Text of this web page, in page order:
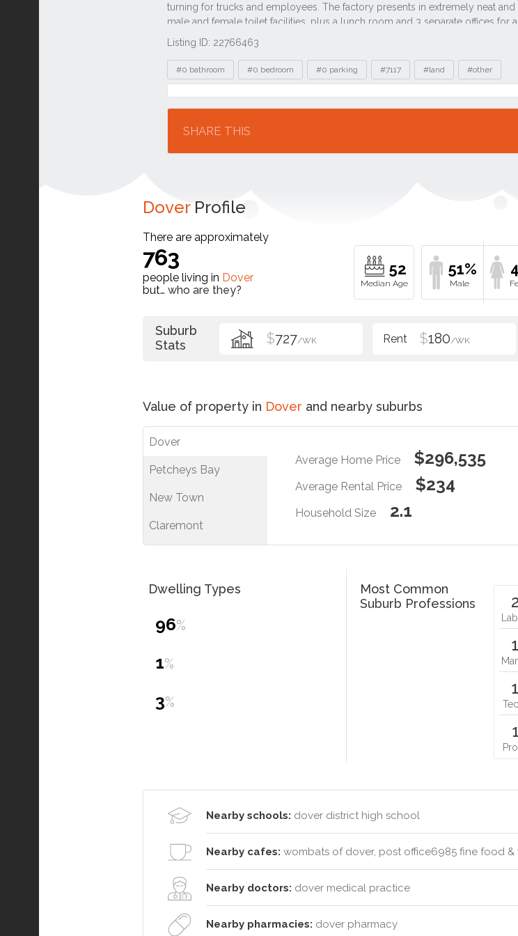
Listing ID: 22766463
Tags
#0 bathroom #0 bedroom #0 parking #7117 #land #other
Location
SHARE THIS
DoverProfile
There are approximately
763
people living in Dover
but… who are they?
52 51%
Suburb
Stats
$727/WK $180/WK
Value of property in Dover and nearby suburbs
Dover
Petcheys Bay
New Town
Claremont
Average Home Price $296,535
Average Rental Price $234
Household Size 2.1
Dwelling Types
96%
1%
3%
Most Common
Suburb Professions
Nearby schools: dover district high school
Nearby cafes: wombats of dover, post office6985 fine food
Nearby doctors: dover medical practice
Nearby pharmacies: dover pharmacy